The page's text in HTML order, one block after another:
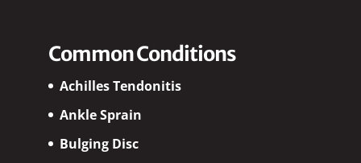
Common Conditions
Achilles Tendonitis
Ankle Sprain
Bulging Disc